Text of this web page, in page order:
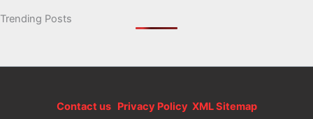
Trending Posts
Contact usPrivacy Policy XML Sitemap